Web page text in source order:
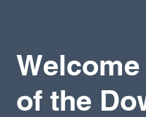
of the